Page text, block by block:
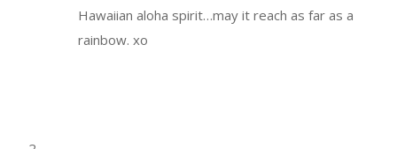
Hawaiian aloha spirit…may it reach as far as a
rainbow. xo